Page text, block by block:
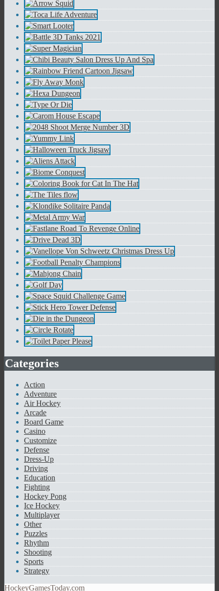
Categories
Action
Adventure
Air Hockey
Arcade
Board Game
Casino
Customize
Defense
Dress-Up
Driving
Education
Fighting
Hockey Pong
Ice Hockey
Multiplayer
Other
Puzzles
Rhythm
Shooting
Sports
Strategy
HockeyGamesToday.com